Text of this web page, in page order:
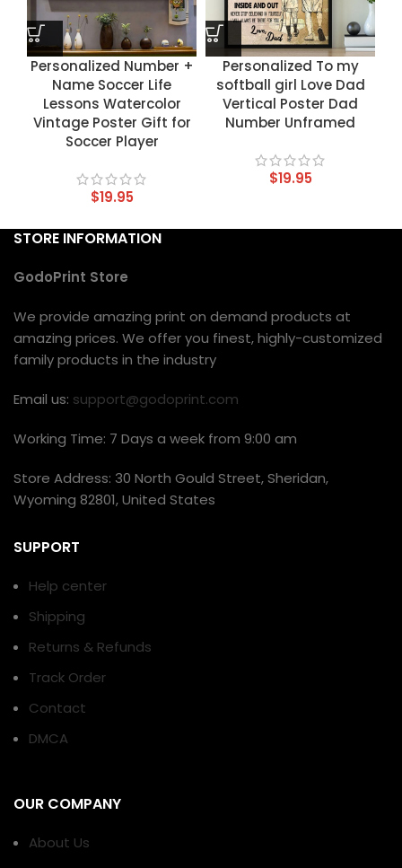
Personalized Number +
Name Soccer Life
Lessons Watercolor
Vintage Poster Gift for
Soccer Player
$19.95
Personalized To my
softball girl Love Dad
Vertical Poster Dad
Number Unframed
$19.95
STORE INFORMATION
GodoPrint Store
We provide amazing print on demand products at
amazing prices. We offer you finest, highly-customized
family products in the industry
Email us: support@godoprint.com
Working Time: 7 Days a week from 9:00 am
Store Address: 30 North Gould Street, Sheridan,
Wyoming 82801, United States
SUPPORT
Help center
Shipping
Returns & Refunds
Track Order
Contact
DMCA
OUR COMPANY
About Us